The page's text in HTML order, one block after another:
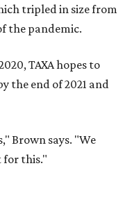
tripled in size from
the pandemic.
TAXA hopes to
the end of 2021 and
Brown says. "We
for this."